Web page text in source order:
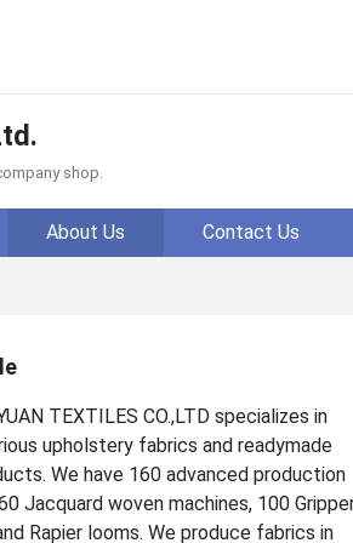
shop.
About Us Contact Us
TEXTILES CO.,LTD specializes in
upholstery fabrics and readymade
We have 160 advanced production
Jacquard woven machines, 100
Rapier looms. We produce fabrics in